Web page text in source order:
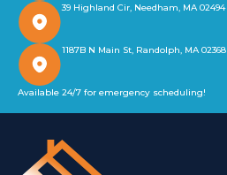
39 Highland Cir, Needham, MA 02494
1187B N Main St, Randolph, MA 02368
Available 24/7 for emergency scheduling!